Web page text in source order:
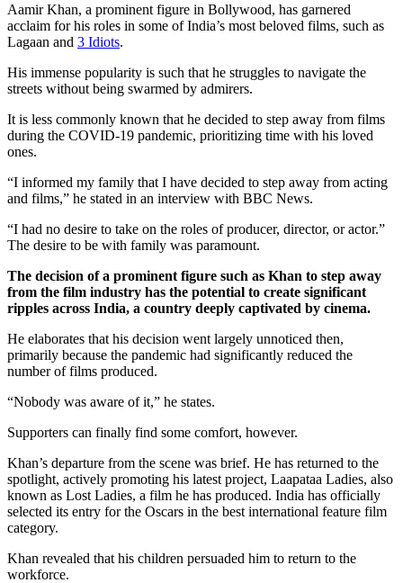
Aamir Khan, a prominent figure in Bollywood, has garnered
acclaim for his roles in some of India’s most beloved films, such as
Lagaan and 3 Idiots.
His immense popularity is such that he struggles to navigate the
streets without being swarmed by admirers.
It is less commonly known that he decided to step away from films
during the COVID-19 pandemic, prioritizing time with his loved
ones.
“I informed my family that I have decided to step away from acting
and films,” he stated in an interview with BBC News.
“I had no desire to take on the roles of producer, director, or actor.”
The desire to be with family was paramount.
The decision of a prominent figure such as Khan to step away
from the film industry has the potential to create significant
ripples across India, a country deeply captivated by cinema.
He elaborates that his decision went largely unnoticed then,
primarily because the pandemic had significantly reduced the
number of films produced.
“Nobody was aware of it,” he states.
Supporters can finally find some comfort, however.
Khan’s departure from the scene was brief. He has returned to the
spotlight, actively promoting his latest project, Laapataa Ladies, also
known as Lost Ladies, a film he has produced. India has officially
selected its entry for the Oscars in the best international feature film
category.
Khan revealed that his children persuaded him to return to the
workforce.